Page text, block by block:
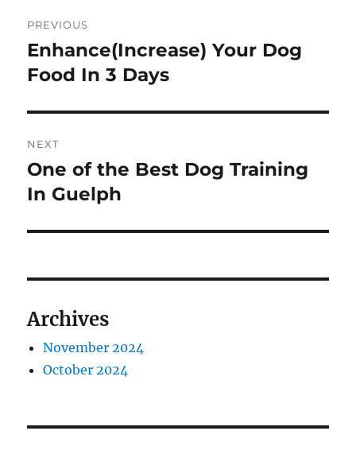
navigation
PREVIOUS
Previous
post:
Enhance(Increase) Your Dog
Food In 3 Days
NEXT
Next
post:
One of the Best Dog Training
In Guelph
Archives
November 2024
October 2024